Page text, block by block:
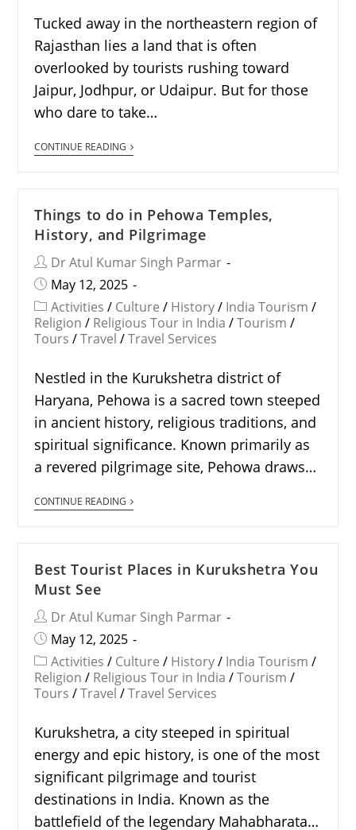
Tucked away in the northeastern region of
Rajasthan lies a land that is often
overlooked by tourists rushing toward
Jaipur, Jodhpur, or Udaipur. But for those
who dare to take…
CONTINUE READING
Things to do in Pehowa Temples,
History, and Pilgrimage
Dr Atul Kumar Singh Parmar
May 12, 2025
Activities / Culture / History / India Tourism /
Religion / Religious Tour in India / Tourism /
Tours / Travel / Travel Services
Nestled in the Kurukshetra district of
Haryana, Pehowa is a sacred town steeped
in ancient history, religious traditions, and
spiritual significance. Known primarily as
a revered pilgrimage site, Pehowa draws…
CONTINUE READING
Best Tourist Places in Kurukshetra You
Must See
Dr Atul Kumar Singh Parmar
May 12, 2025
Activities / Culture / History / India Tourism /
Religion / Religious Tour in India / Tourism /
Tours / Travel / Travel Services
Kurukshetra, a city steeped in spiritual
energy and epic history, is one of the most
significant pilgrimage and tourist
destinations in India. Known as the
battlefield of the legendary Mahabharata…